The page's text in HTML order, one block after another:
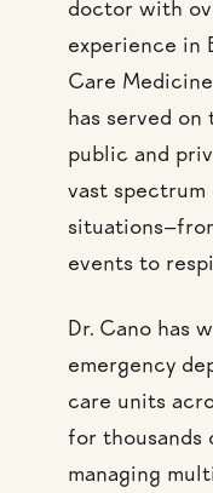
doctor with
experience in
Care
has served
public and
vast spectrum
events to
Dr. Cano has
emergency
care units
for thousands
managing